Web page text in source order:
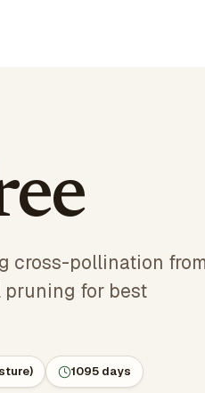
cross-pollination
pruning for best
1095 days